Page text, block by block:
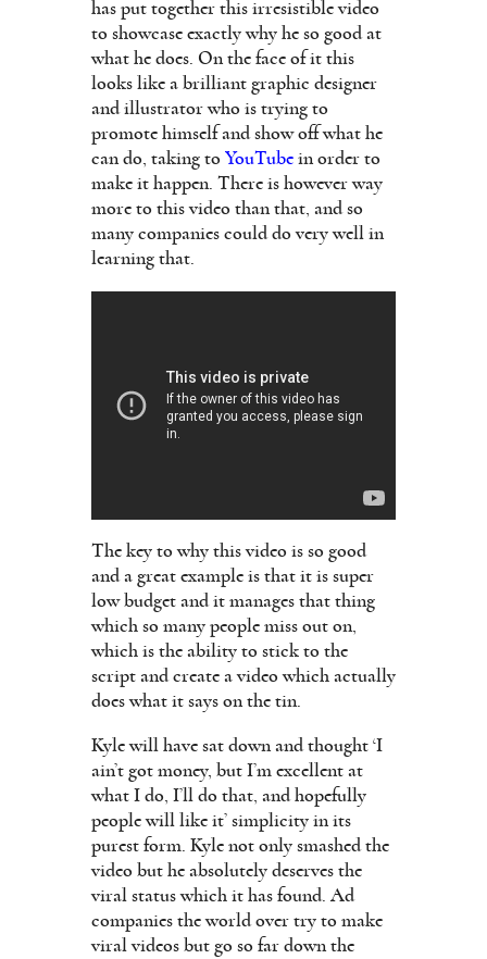
has put together this irresistible video
to showcase exactly why he so good at
what he does. On the face of it this
looks like a brilliant graphic designer
and illustrator who is trying to
promote himself and show off what he
can do, taking to YouTube in order to
make it happen. There is however way
more to this video than that, and so
many companies could do very well in
learning that.
The key to why this video is so good
and a great example is that it is super
low budget and it manages that thing
which so many people miss out on,
which is the ability to stick to the
script and create a video which actually
does what it says on the tin.
Kyle will have sat down and thought ‘I
ain’t got money, but I’m excellent at
what I do, I’ll do that, and hopefully
people will like it’ simplicity in its
purest form. Kyle not only smashed the
video but he absolutely deserves the
viral status which it has found. Ad
companies the world over try to make
viral videos but go so far down the